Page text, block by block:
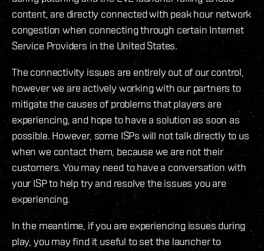
content, are directly connected with peak hour network
congestion when connecting through certain Internet
Service Providers in the United States.
The connectivity issues are entirely out of our control,
however we are actively working with our partners to
mitigate the causes of problems that players are
experiencing, and hope to have a solution as soon as
possible. However, some ISPs will not talk directly to us
when we contact them, because we are not their
customers. You may need to have a conversation with
your ISP to help try and resolve the issues you are
experiencing.
In the meantime, if you are experiencing issues during
play, you may find it useful to set the launcher to